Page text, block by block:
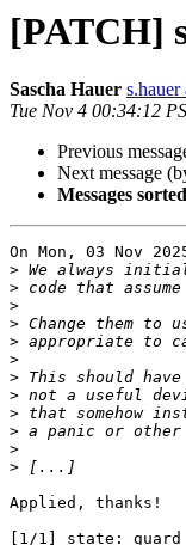
[PATCH]
Sascha Hauer
Tue Nov 4 00:34:12
Previous
Next message
Messages
On Mon, 03 Nov
>
>
>
>
>
>
>
>
>
>
>
>
Applied, thanks!
[1/1] state: